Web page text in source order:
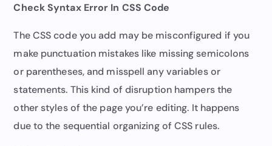
Check Syntax Error In CSS Code
The CSS code you add may be misconfigured if you
make punctuation mistakes like missing semicolons
or parentheses, and misspell any variables or
statements. This kind of disruption hampers the
other styles of the page you’re editing. It happens
due to the sequential organizing of CSS rules.